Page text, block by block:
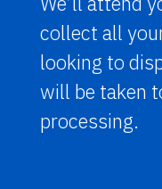
collect all
looking to
will be taken
processing.